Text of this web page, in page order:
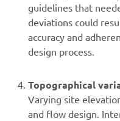
guidelines that
deviations could
accuracy and
design process.
Topographical
Varying site
and flow design.